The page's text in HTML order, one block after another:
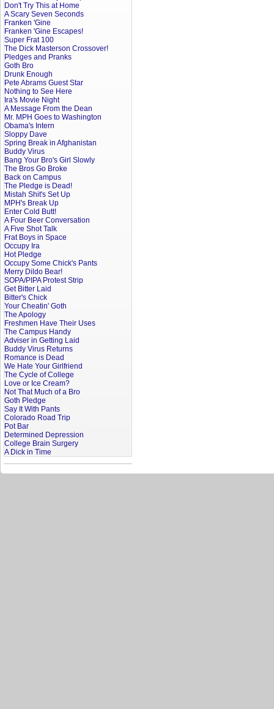
Don't Try This at Home
A Scary Seven Seconds
Franken 'Gine
Franken 'Gine Escapes!
Super Frat 100
The Dick Masterson Crossover!
Pledges and Pranks
Goth Bro
Drunk Enough
Pete Abrams Guest Star
Nothing to See Here
Ira's Movie Night
A Message From the Dean
Mr. MPH Goes to Washington
Obama's Intern
Sloppy Dave
Spring Break in Afghanistan
Buddy Virus
Bang Your Bro's Girl Slowly
The Bros Go Broke
Back on Campus
The Pledge is Dead!
Mistah Shit's Set Up
MPH's Break Up
Enter Cold Butt!
A Four Beer Conversation
A Five Shot Talk
Frat Boys in Space
Occupy Ira
Hot Pledge
Occupy Some Chick's Pants
Merry Dildo Bear!
SOPA/PIPA Protest Strip
Get Bitter Laid
Bitter's Chick
Your Cheatin' Goth
The Apology
Freshmen Have Their Uses
The Campus Handy
Adviser in Getting Laid
Buddy Virus Returns
Romance is Dead
We Hate Your Girlfriend
The Cycle of College
Love or Ice Cream?
Not That Much of a Bro
Goth Pledge
Say It With Pants
Colorado Road Trip
Pot Bar
Determined Depression
College Brain Surgery
A Dick in Time